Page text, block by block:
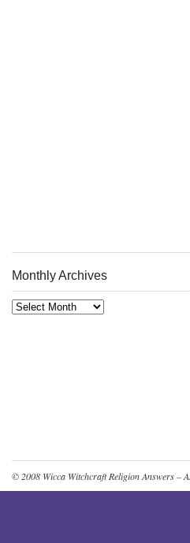
Monthly Archives
© 2008 Wicca Witchcraft Religion Answers –